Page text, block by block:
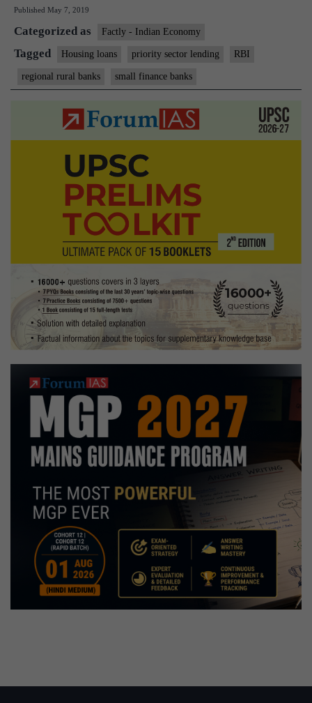
home
by
Published May 7, 2019
Categorized as Factly - Indian Economy
Tagged Housing loans priority sector lending RBI
regional rural banks small finance banks